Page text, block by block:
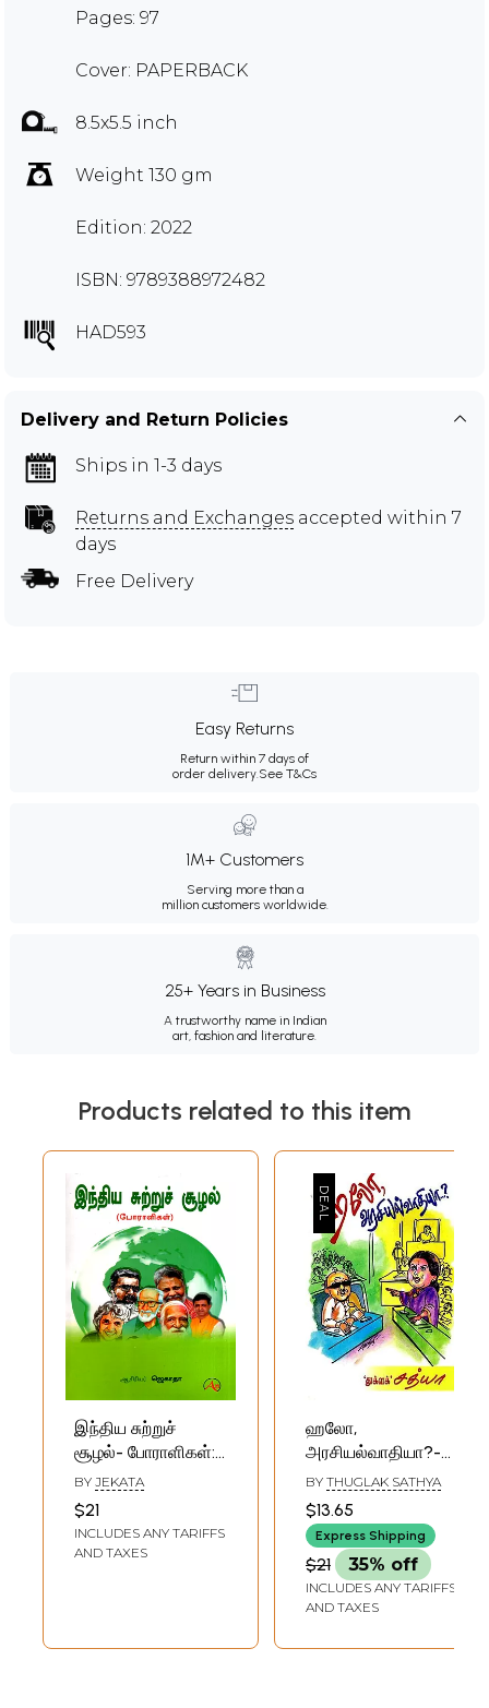
Pages: 97
Cover: PAPERBACK
8.5x5.5 inch
Weight 130 gm
Edition: 2022
ISBN: 9789388972482
HAD593
Delivery and Return Policies
Ships in 1-3 days
Returns and Exchanges accepted within 7
days
Free Delivery
Easy Returns
Return within 7 days of
order delivery.See T&Cs
1M+ Customers
Serving more than a
million customers worldwide.
25+ Years in Business
A trustworthy name in Indian
art, fashion and literature.
Products related to this item
இந்திய சுற்றுச்
சூழல்- போராளிகள்:
Indian
Environmental
Activists (Tamil)
BY JEKATA
$21
INCLUDES ANY TARIFFS
AND TAXES
ஹலோ,
அரசியல்வாதியா?-
Hello, Politician?
(Tamil)
BY THUGLAK SATHYA
$13.65
Express Shipping
$21 35% off
INCLUDES ANY TARIFFS
AND TAXES